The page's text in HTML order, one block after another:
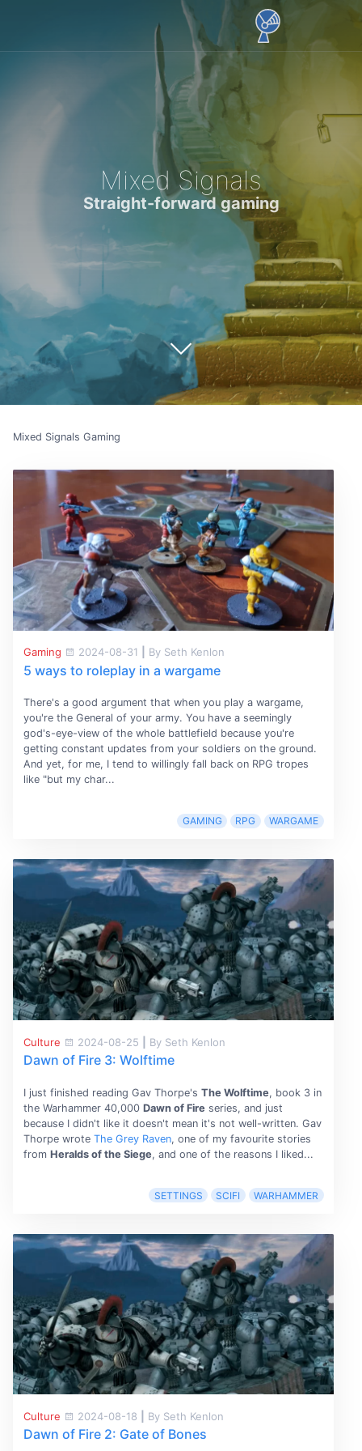
Mixed Signals
Straight-forward gaming
Mixed Signals Gaming
Gaming 2024-08-31 By Seth Kenlon
5 ways to roleplay in a wargame
There's a good argument that when you play a wargame,
you're the General of your army. You have a seemingly
god's-eye-view of the whole battlefield because you're
getting constant updates from your soldiers on the ground.
And yet, for me, I tend to willingly fall back on RPG tropes
like "but my char...
GAMING RPG WARGAME
Culture 2024-08-25 By Seth Kenlon
Dawn of Fire 3: Wolftime
I just finished reading Gav Thorpe's The Wolftime, book 3 in
the Warhammer 40,000 Dawn of Fireseries, and just
because I didn't like it doesn't mean it's not well-written. Gav
Thorpe wrote The Grey Raven, one of my favourite stories
from Heralds of the Siege, and one of the reasons I liked...
SETTINGS SCIFI WARHAMMER
Culture 2024-08-18 By Seth Kenlon
Dawn of Fire 2: Gate of Bones